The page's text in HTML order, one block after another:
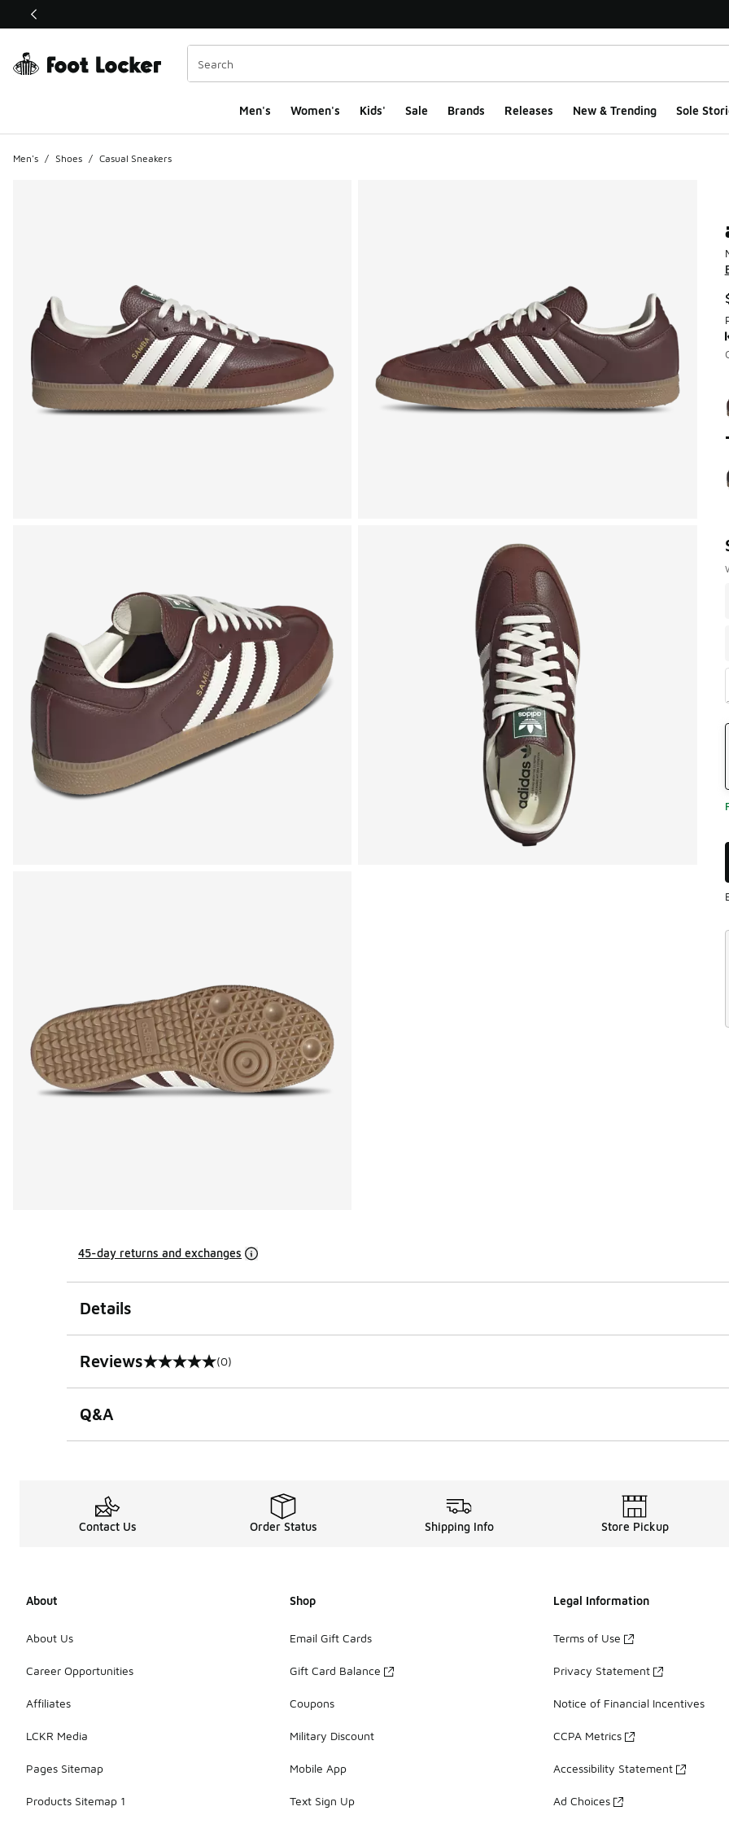
This link will open in a new window
Men's Women's Kids' Sale Brands Releases New & Trending Sole
Men's / Shoes / Casual Sneakers
45-day returns and exchanges
Details
Reviews
0 out of 5 rating (0)
Q&A
Contact Us Order Status Shipping Info Store Pickup
About
About Us
Career Opportunities
Affiliates
LCKR Media
Pages Sitemap
Products Sitemap 1
Shop
Email Gift Cards
Gift Card Balance
Coupons
Military Discount
Mobile App
Text Sign Up
Legal Information
Terms of Use
Privacy Statement
Notice of Financial Incentives
CCPA Metrics
Accessibility Statement
Ad Choices